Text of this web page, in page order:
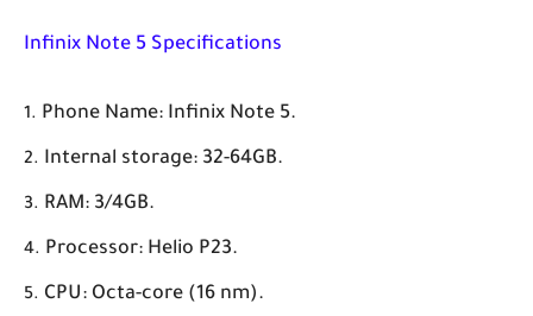
Infinix Note 5 Specifications
Phone Name: Infinix Note 5.
Internal storage: 32-64GB.
RAM: 3/4GB.
Processor: Helio P23.
CPU: Octa-core (16 nm).